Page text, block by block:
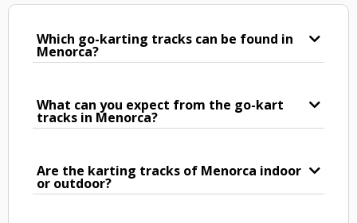
Which go-karting tracks can be found in
Menorca?
What can you expect from the go-kart
tracks in Menorca?
Are the karting tracks of Menorca indoor
or outdoor?